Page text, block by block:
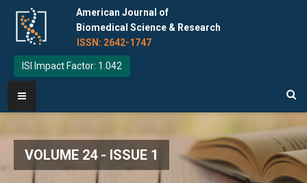
American Journal of
Biomedical Science & Research
ISSN: 2642-1747
ISI Impact Factor: 1.042
VOLUME 24 - ISSUE 1